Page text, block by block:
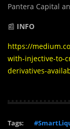
Pantera Capital
📰 INFO
https://
with-injective-to-
derivatives-
Tags: